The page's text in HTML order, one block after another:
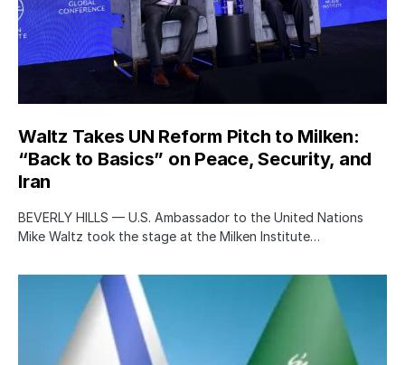
Waltz Takes UN Reform Pitch to Milken:
“Back to Basics” on Peace, Security, and
Iran
BEVERLY HILLS — U.S. Ambassador to the United Nations
Mike Waltz took the stage at the Milken Institute…